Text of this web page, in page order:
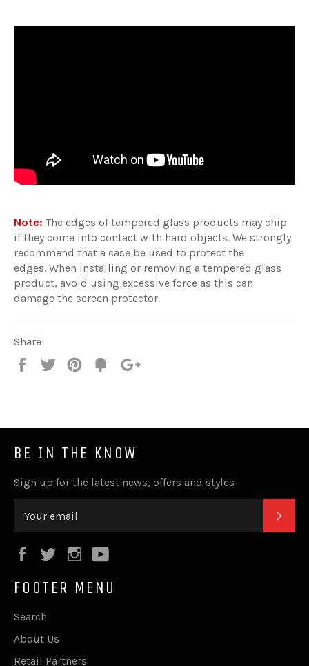
Note: The edges of tempered glass products may chip
if they come into contact with hard objects. We strongly
recommend that a case be used to protect the
edges. When installing or removing a tempered glass
product, avoid using excessive force as this can
damage the screen protector.
Share
Share
Tweet
Pin
Fancy
BE IN THE KNOW
Sign up for the latest news, offers and styles
FacebookTwitterInstagram
FOOTER MENU
Search
About Us
Retail Partners